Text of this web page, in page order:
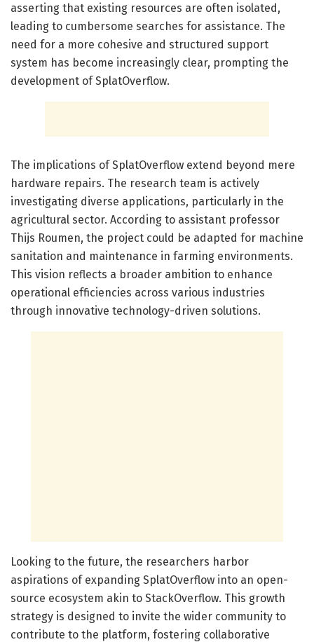
asserting that existing resources are often isolated,
leading to cumbersome searches for assistance. The
need for a more cohesive and structured support
system has become increasingly clear, prompting the
development of SplatOverflow.
The implications of SplatOverflow extend beyond mere
hardware repairs. The research team is actively
investigating diverse applications, particularly in the
agricultural sector. According to assistant professor
Thijs Roumen, the project could be adapted for machine
sanitation and maintenance in farming environments.
This vision reflects a broader ambition to enhance
operational efficiencies across various industries
through innovative technology-driven solutions.
Looking to the future, the researchers harbor
aspirations of expanding SplatOverflow into an open-
source ecosystem akin to StackOverflow. This growth
strategy is designed to invite the wider community to
contribute to the platform, fostering collaborative